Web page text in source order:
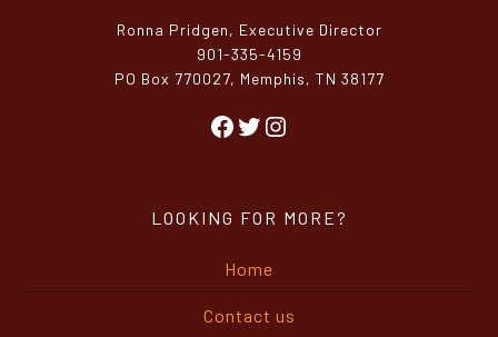
Ronna Pridgen, Executive Director
901-335-4159
PO Box 770027, Memphis, TN 38177
Facebook
Twitter
Instagram
LOOKING FOR MORE?
Home
Contact us